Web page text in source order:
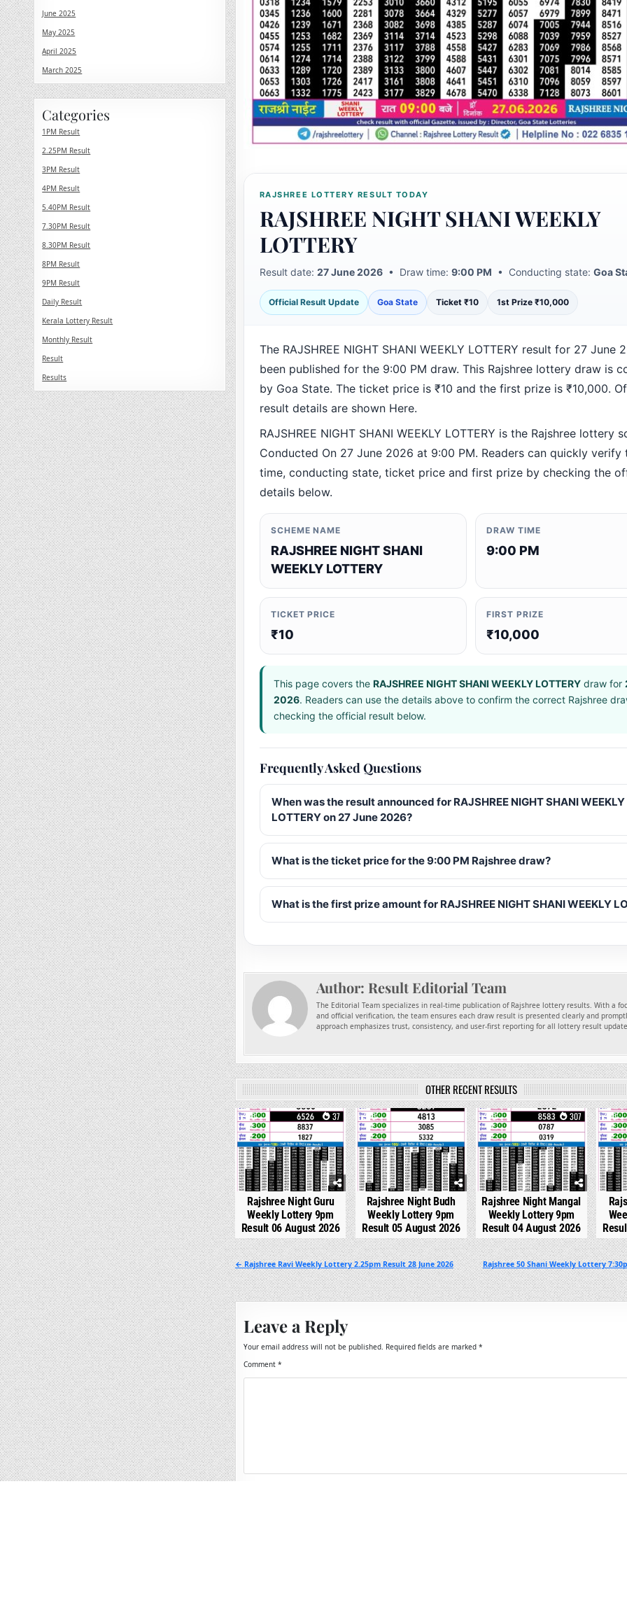
RAJSHREE LOTTERY RESULT TODAY
RAJSHREE NIGHT SHANI WEEKLY
LOTTERY
Result date: 27 June 2026• Draw time: 9:00 PM • Conducting state: Goa
Official Result Update Goa State Ticket ₹10 1st Prize ₹10,000
The RAJSHREE NIGHT SHANI WEEKLY LOTTERY result for 27 June
been published for the 9:00 PM draw. This Rajshree lottery draw is
by Goa State. The ticket price is ₹10 and the first prize is ₹10,000.
result details are shown Here.
RAJSHREE NIGHT SHANI WEEKLY LOTTERY is the Rajshree lottery
Conducted On 27 June 2026 at 9:00 PM. Readers can quickly verify
time, conducting state, ticket price and first prize by checking the
details below.
SCHEME NAME
RAJSHREE NIGHT SHANI
WEEKLY LOTTERY
DRAW TIME
9:00 PM
TICKET PRICE
₹10
FIRST PRIZE
₹10,000
This page covers the RAJSHREE NIGHT SHANI WEEKLY LOTTERYdraw for
2026. Readers can use the details above to confirm the correct Rajshree
checking the official result below.
Frequently Asked Questions
When was the result announced for RAJSHREE NIGHT SHANI WEEKLY
LOTTERY on 27 June 2026?
What is the ticket price for the 9:00 PM Rajshree draw?
What is the first prize amount for RAJSHREE NIGHT SHANI WEEKLY
Author: Result Editorial Team
The Editorial Team specializes in real-time publication of Rajshree lottery results. With a
and official verification, the team ensures each draw result is presented clearly and
approach emphasizes trust, consistency, and user-first reporting for all lottery result
OTHER RECENT RESULTS
0 37
Rajshree Night Guru
Weekly Lottery 9pm
Result 06 August 2026
0
Rajshree Night Budh
Weekly Lottery 9pm
Result 05 August 2026
0 307
Rajshree Night Mangal
Weekly Lottery 9pm
Result 04 August 2026
0
Post
navigation
Rajshree 50 Shani Weekly Lottery
← Rajshree Ravi Weekly Lottery 2.25pm Result 28 June 2026
Leave a Reply
Your email address will not be published. Required fields are marked *
Comment *
June 2025
May 2025
April 2025
March 2025
Categories
1PM Result
2.25PM Result
3PM Result
4PM Result
5.40PM Result
7.30PM Result
8.30PM Result
8PM Result
9PM Result
Daily Result
Kerala Lottery Result
Monthly Result
Result
Results